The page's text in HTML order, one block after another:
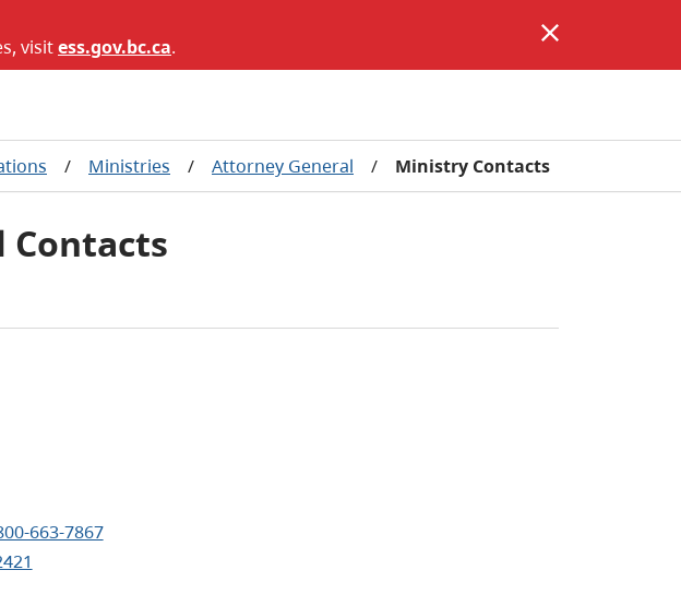
visitess.gov.bc.ca.
/ Ministries / Attorney General / Ministry Contacts
Contacts
663-7867